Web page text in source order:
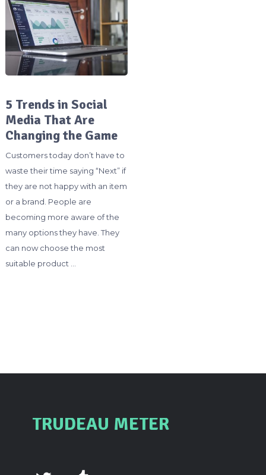
5 Trends in Social
Media That Are
Changing the Game
Customers today don’t have to
waste their time saying “Next” if
they are not happy with an item
or a brand. People are
becoming more aware of the
many options they have. They
can now choose the most
suitable product …
TRUDEAU METER